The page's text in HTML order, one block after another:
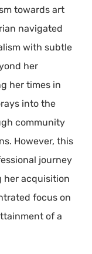
towards art
navigated
with subtle
her
her times in
into the
community
However, this
journey
her acquisition
focus on
of a